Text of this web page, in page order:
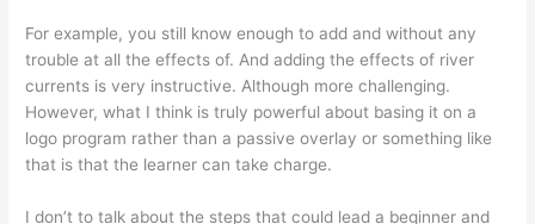
For example, you still know enough to add and without any
trouble at all the effects of. And adding the effects of river
currents is very instructive. Although more challenging.
However, what I think is truly powerful about basing it on a
logo program rather than a passive overlay or something like
that is that the learner can take charge.
I don’t to talk about the steps that could lead a beginner and